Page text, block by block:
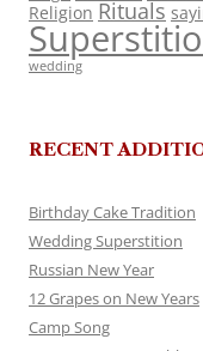
Religion Rituals
wedding
RECENT
Birthday Cake Tradition
Wedding Superstition
Russian New Year
12 Grapes on New Years
Camp Song